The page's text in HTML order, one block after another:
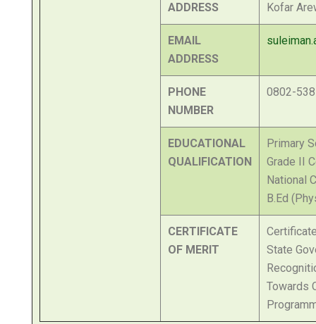
ADDRESS Kofar
EMAIL
ADDRESS
PHONE
NUMBER
0802-
EDUCATIONAL
QUALIFICATION
Primary
Grade II
National
B.Ed
CERTIFICATE
OF MERIT
State
Towards